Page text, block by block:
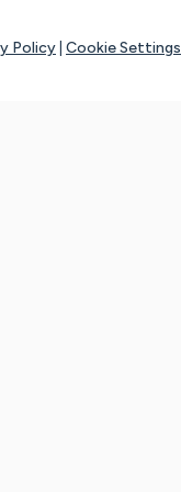
Policy Cookie Settings